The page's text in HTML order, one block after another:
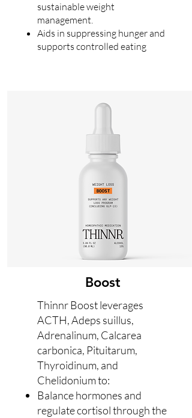
sustainable weight
management.
Aids in suppressing hunger and
supports controlled eating
Boost
Thinnr Boost leverages
ACTH, Adeps suillus,
Adrenalinum, Calcarea
carbonica, Pituitarum,
Thyroidinum, and
Chelidonium to:
Balance hormones and
regulate cortisol through the